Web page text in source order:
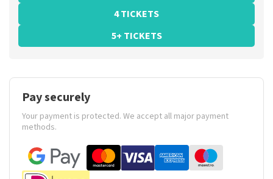
4 TICKETS
5+ TICKETS
Pay securely
Your payment is protected. We accept all major payment
methods.